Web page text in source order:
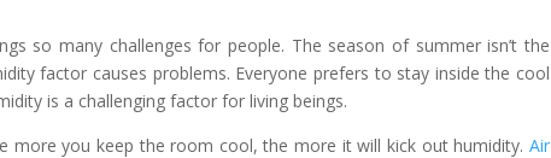
so many challenges for people. The season of summer isn’t the
factor causes problems. Everyone prefers to stay inside the cool
is a challenging factor for living beings.
more you keep the room cool, the more it will kick out humidity.Air